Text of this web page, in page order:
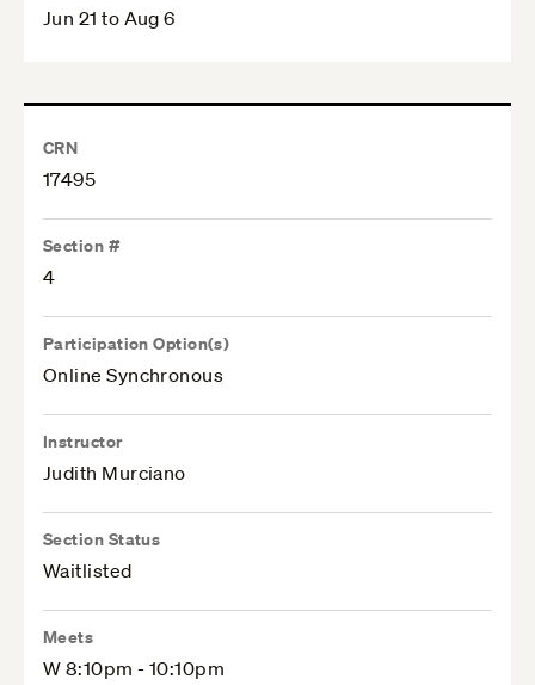
Jun 21 to Aug 6
CRN
17495
Section #
4
Participation Option(s)
Online Synchronous
Instructor
Judith Murciano
Section Status
Waitlisted
Meets
W 8:10pm - 10:10pm